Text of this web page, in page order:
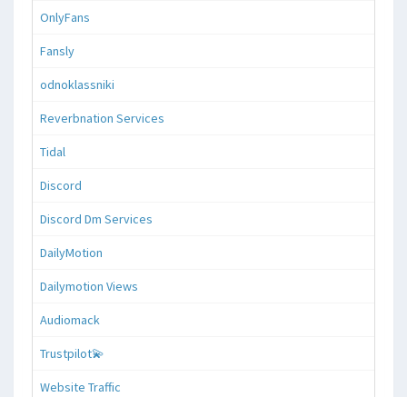
OnlyFans
Fansly
odnoklassniki
Reverbnation Services
Tidal
Discord
Discord Dm Services
DailyMotion
Dailymotion Views
Audiomack
Trustpilot💫
Website Traffic